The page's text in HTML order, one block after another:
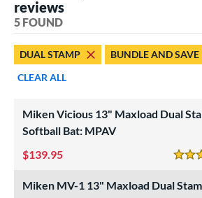
5 matching results
Bats
Pitch 5 matching results
12 matching results
16 matching results
15 matching results
reviews
5 FOUND
DUAL STAMP BUNDLE AND SAVE
CLEAR ALL
Miken Vicious 13" Maxload Dual
Softball Bat: MPAV
139.95
Miken MV-1 13" Maxload Dual